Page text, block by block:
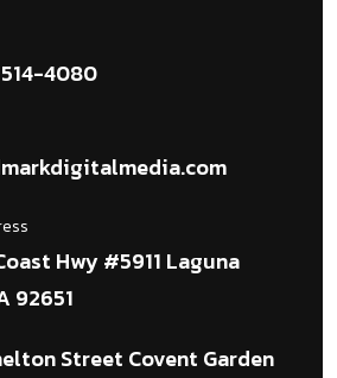
4080
Hwy #5911 Laguna
92651
Street Covent Garden